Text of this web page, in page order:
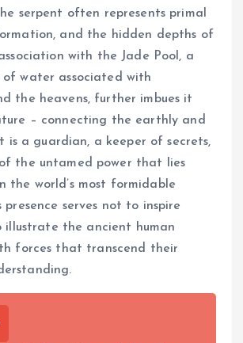
serpent often represents primal
and the hidden depths of
with the Jade Pool, a
water associated with
the heavens, further imbues it
– connecting the earthly and
is a guardian, a keeper of secrets,
the untamed power that lies
the world’s most formidable
presence serves not to inspire
illustrate the ancient human
forces that transcend their